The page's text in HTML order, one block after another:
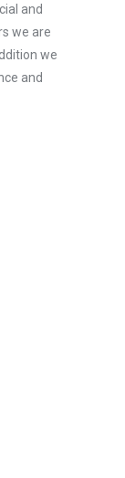
and
we are
we
and